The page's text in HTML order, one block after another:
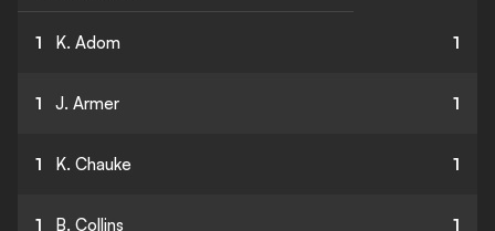
1 K. Adom 1
1 J. Armer 1
1 K. Chauke 1
1 B. Collins 1